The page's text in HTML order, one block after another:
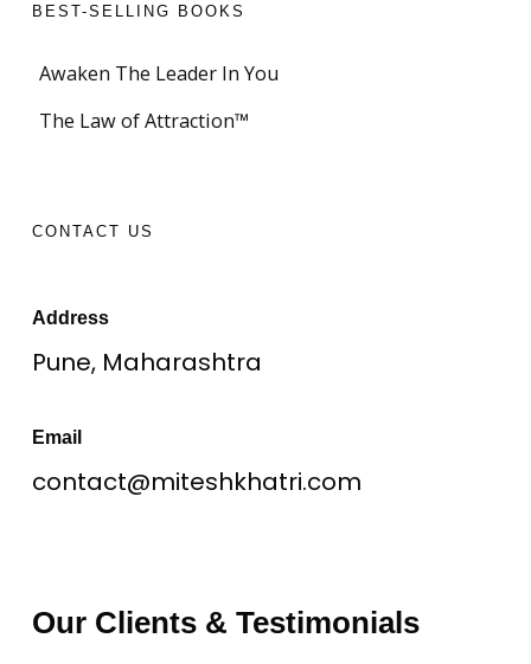
BEST-SELLING BOOKS
Awaken The Leader In You
The Law of Attraction™
CONTACT US
Address
Pune, Maharashtra
Email
contact@miteshkhatri.com
Our Clients & Testimonials